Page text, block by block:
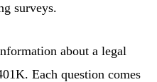
surveys.
about a legal
Each question comes